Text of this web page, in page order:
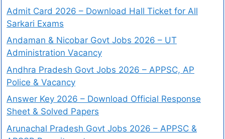
Admit Card 2026 – Download Hall Ticket for All
Sarkari Exams
Andaman & Nicobar Govt Jobs 2026 – UT
Administration Vacancy
Andhra Pradesh Govt Jobs 2026 – APPSC, AP
Police & Vacancy
Answer Key 2026 – Download Official Response
Sheet & Solved Papers
Arunachal Pradesh Govt Jobs 2026 – APPSC &